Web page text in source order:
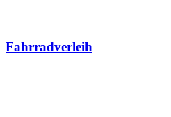
Fahrradverleih